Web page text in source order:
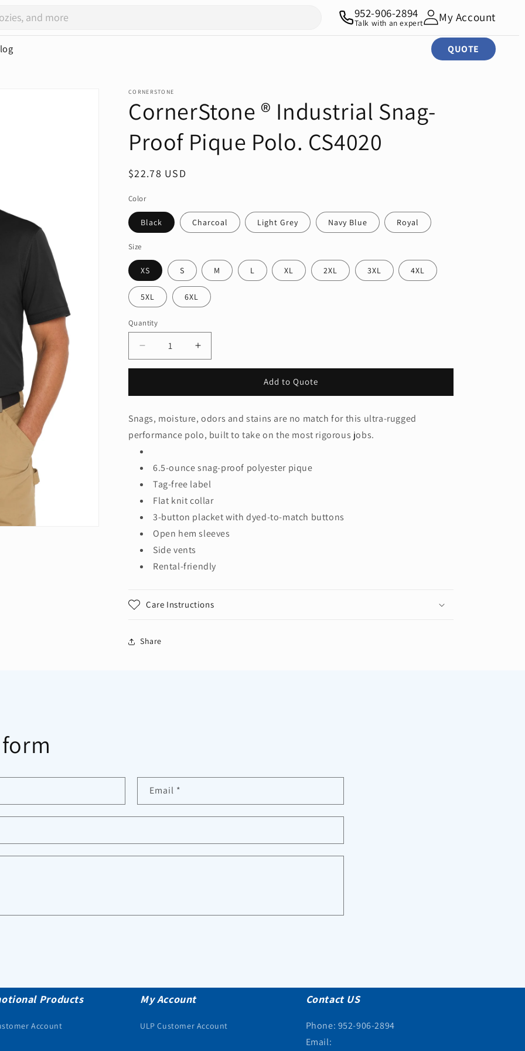
QUOTE
952-906-2894
Talk with an expert My Account
CORNERSTONE
CornerStone ® Industrial Snag-
Proof Pique Polo. CS4020
Regular
$22.78 USD
Color
Black Charcoal Light Grey Navy Blue Royal
Size
XS S M L XL 2XL 3XL 4XL
5XL 6XL
Quantity
Quantity
Decrease
quantity
®
Snag-
Proof
Pique
CS4020
Increase
quantity
®
Industrial
Snag-
Proof
CS4020
Add to Quote
Snags, moisture, odors and stains are no match for this ultra-rugged
performance polo, built to take on the most rigorous jobs.
6.5-ounce snag-proof polyester pique
Tag-free label
Flat knit collar
3-button placket with dyed-to-match buttons
Open hem sleeves
Side vents
Rental-friendly
Care Instructions
Share
Email *
Products
Account
My Account
ULP Customer Account
Contact US
Phone: 952-906-2894
Email: